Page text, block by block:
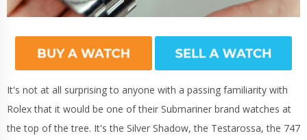
It's not at all surprising to anyone with a passing familiarity with
Rolex that it would be one of their Submariner brand watches at
the top of the tree. It's the Silver Shadow, the Testarossa, the 747